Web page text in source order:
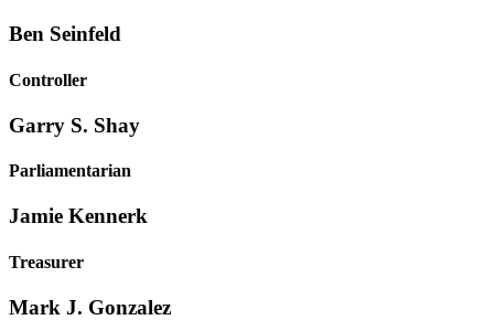
Ben Seinfeld
Controller
Garry S. Shay
Parliamentarian
Jamie Kennerk
Treasurer
Mark J. Gonzalez